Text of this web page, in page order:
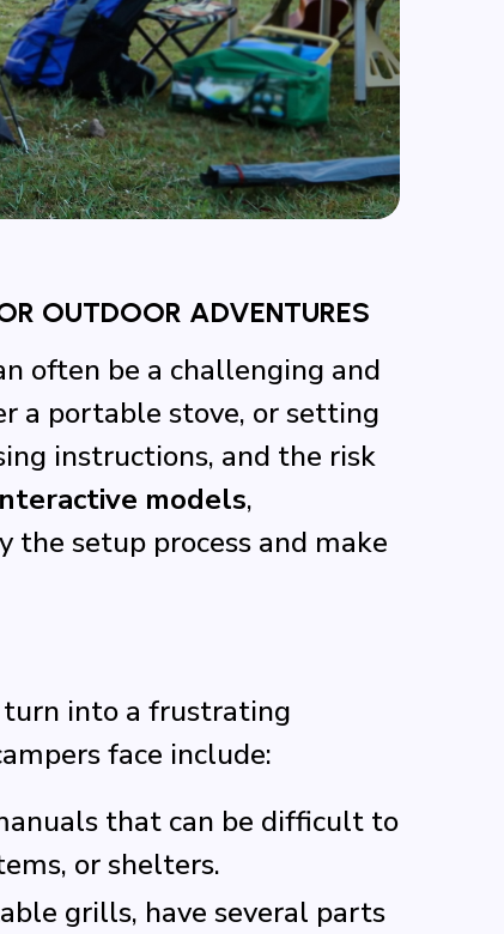
OUTDOOR ADVENTURES
often be a challenging and
a portable stove, or setting
instructions, and the risk
models,
the setup process and make
turn into a frustrating
face include:
that can be difficult to
or shelters.
grills, have several parts